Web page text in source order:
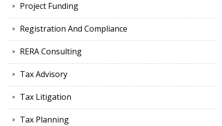
Project Funding
Registration And Compliance
RERA Consulting
Tax Advisory
Tax Litigation
Tax Planning